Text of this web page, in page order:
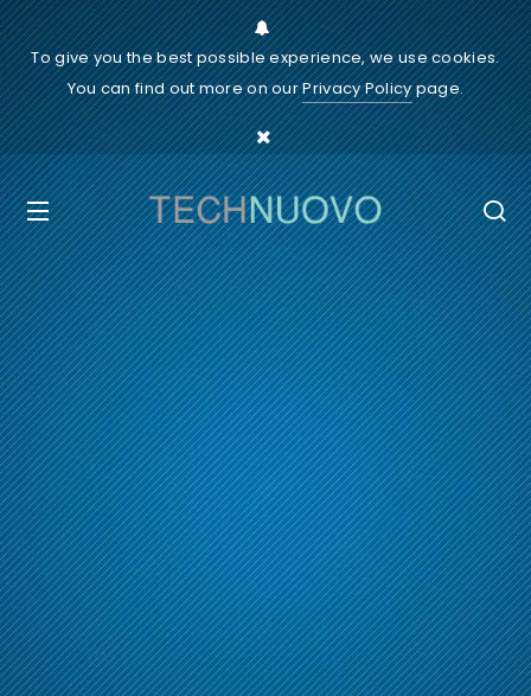
To give you the best possible experience, we use cookies.
You can find out more on ourPrivacy Policypage.